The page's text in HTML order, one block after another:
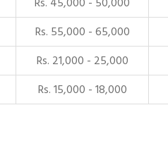
Rs. 55,000 - 65,000
Rs. 21,000 - 25,000
Rs. 15,000 - 18,000